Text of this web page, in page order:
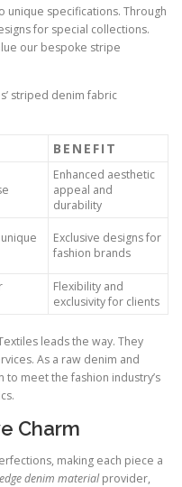
specifications. Through
for special collections.
our bespoke stripe
striped denim fabric
BENEFIT
Enhanced aesthetic
appeal and
durability
Exclusive designs for
fashion brands
Flexibility and
exclusivity for clients
leads the way. They
As a raw denim and
meet the fashion industry’s
Charm
making each piece a
denim materialprovider,